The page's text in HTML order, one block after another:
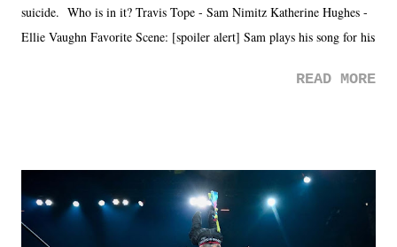
suicide. Who is in it? Travis Tope - Sam Nimitz Katherine Hughes -
Ellie Vaughn Favorite Scene: [spoiler alert] Sam plays his song for his
road, maybe when we were like 27." Sam: "I think we needed each
it was a movie that provided authentic characters and a great lesson on
life. We don't always have to have everything figured out, and it's
okay if you don't. What makes Say You Will so beautiful is that all
READ MORE